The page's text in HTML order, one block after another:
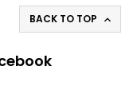
BACK TO TOP 